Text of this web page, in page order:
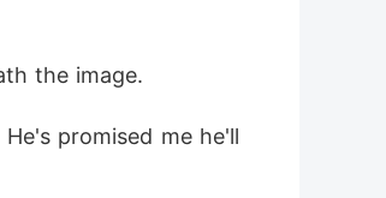
the image.
promised me he'll